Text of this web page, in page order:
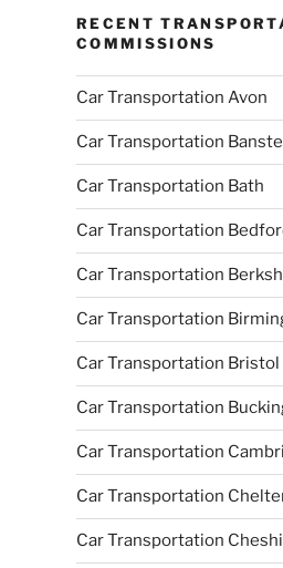
RECENT
COMMISSIONS
Car Transportation Avon
Car Transportation
Car Transportation Bath
Car Transportation
Car Transportation
Car Transportation
Car Transportation Bristol
Car Transportation
Car Transportation
Car Transportation
Car Transportation